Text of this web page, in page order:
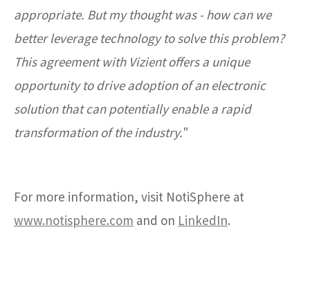
appropriate. But my thought was - how can we
better leverage technology to solve this problem?
This agreement with Vizient offers a unique
opportunity to drive adoption of an electronic
solution that can potentially enable a rapid
transformation of the industry."
For more information, visit NotiSphere at
www.notisphere.com and on LinkedIn.